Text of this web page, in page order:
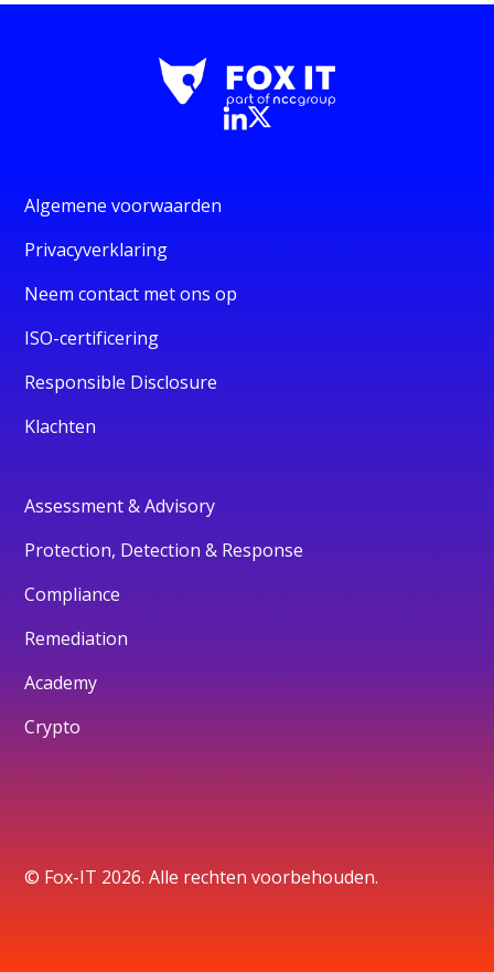
Algemene voorwaarden
Privacyverklaring
Neem contact met ons op
ISO-certificering
Responsible Disclosure
Klachten
Assessment & Advisory
Protection, Detection & Response
Compliance
Remediation
Academy
Crypto
© Fox-IT 2026. Alle rechten voorbehouden.